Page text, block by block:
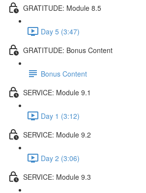
GRATITUDE: Module 8.5
Day 5 (3:47)
GRATITUDE: Bonus Content
Bonus Content
SERVICE: Module 9.1
Day 1 (3:12)
SERVICE: Module 9.2
Day 2 (3:06)
SERVICE: Module 9.3